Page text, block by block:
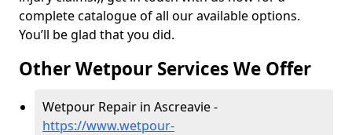
complete catalogue of all our available options.
You’ll be glad that you did.
Other Wetpour Services We Offer
Wetpour Repair in Ascreavie -
https://www.wetpour-